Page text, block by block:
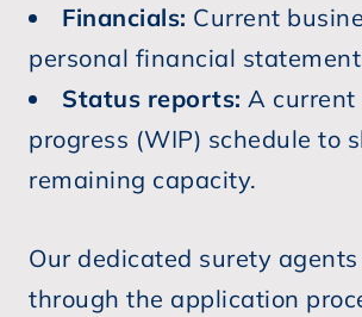
Financials: Current
personal financial
Status reports: A
progress (WIP) schedule to
remaining capacity.
Our dedicated surety
through the application